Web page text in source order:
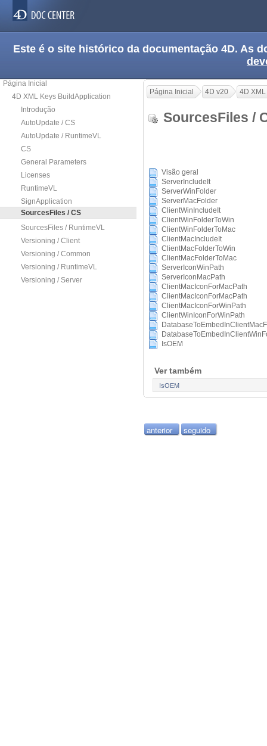
Este é o site histórico da documentação 4D. As
Página Inicial
4D XML Keys BuildApplication
Introdução
AutoUpdate / CS
AutoUpdate / RuntimeVL
CS
General Parameters
Licenses
RuntimeVL
SignApplication
SourcesFiles / CS
SourcesFiles / RuntimeVL
Versioning / Client
Versioning / Common
Versioning / RuntimeVL
Versioning / Server
Página Inicial 4D v20 4D
SourcesFiles /
Visão geral
ServerIncludeIt
ServerWinFolder
ServerMacFolder
ClientWinIncludeIt
ClientWinFolderToWin
ClientWinFolderToMac
ClientMacIncludeIt
ClientMacFolderToWin
ClientMacFolderToMac
ServerIconWinPath
ServerIconMacPath
ClientMacIconForMacPath
ClientMacIconForMacPath
ClientMacIconForWinPath
ClientWinIconForWinPath
IsOEM
Ver também
IsOEM
anterior seguido